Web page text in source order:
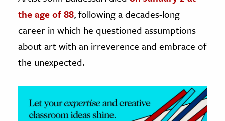
& Technology
Science
& Animals
the age of 88, following a decades-long
career in which he questioned assumptions
about art with an irreverence and embrace of
the unexpected.